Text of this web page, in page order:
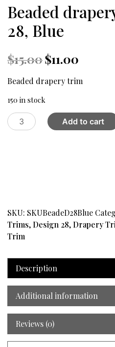
Beaded
28, Blue
$15.00 Original
price
was:
$11.00
is:
Beaded drapery trim
150 in stock
Beaded
drapery
Add to cart
SKU: SKUBeadeD28Blue
Trims, Design 28, Drapery
Trim
Description
Additional information
Reviews (0)